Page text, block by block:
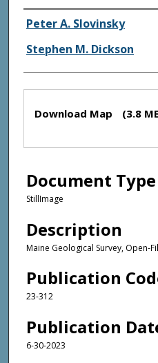
Authors
Peter A. Slovinsky
Stephen M. Dickson
Files
Download Map (3.8
Document Type
StillImage
Description
Maine Geological Survey, Open-
Publication
23-312
Publication
6-30-2023